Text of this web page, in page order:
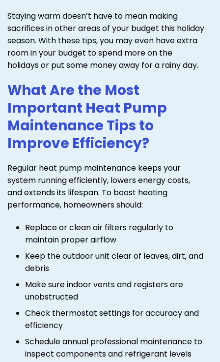
Staying warm doesn’t have to mean making
sacrifices in other areas of your budget this holiday
season. With these tips, you may even have extra
room in your budget to spend more on the
holidays or put some money away for a rainy day.
What Are the Most
Important Heat Pump
Maintenance Tips to
Improve Efficiency?
Regular heat pump maintenance keeps your
system running efficiently, lowers energy costs,
and extends its lifespan. To boost heating
performance, homeowners should:
Replace or clean air filters regularly to
maintain proper airflow
Keep the outdoor unit clear of leaves, dirt, and
debris
Make sure indoor vents and registers are
unobstructed
Check thermostat settings for accuracy and
efficiency
Schedule annual professional maintenance to
inspect components and refrigerant levels